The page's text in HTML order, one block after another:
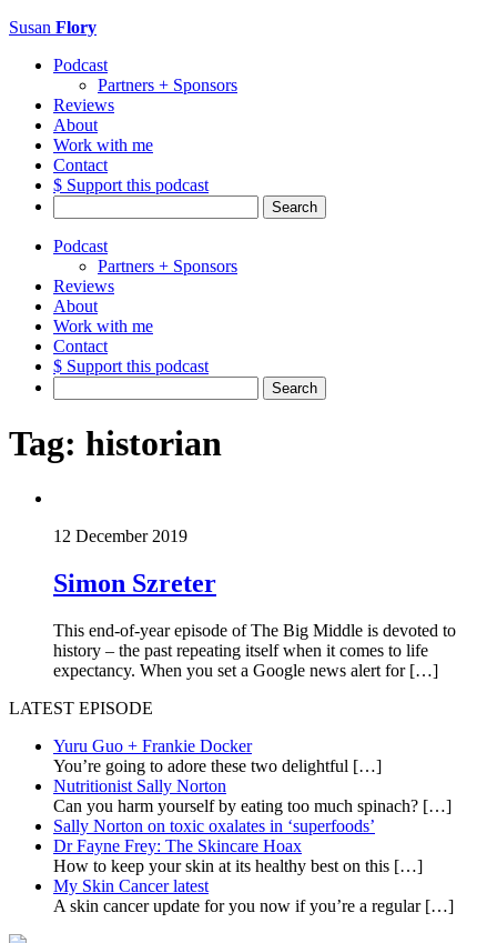
Susan Flory
Podcast
Partners + Sponsors
Reviews
About
Work with me
Contact
$ Support this podcast
for:
Podcast
Partners + Sponsors
Reviews
About
Work with me
Contact
$ Support this podcast
for:
Tag: historian
12 December 2019
Simon Szreter
This end-of-year episode of The Big Middle is devoted to
history – the past repeating itself when it comes to life
expectancy. When you set a Google news alert for […]
LATEST EPISODE
Yuru Guo + Frankie Docker
You’re going to adore these two delightful […]
Nutritionist Sally Norton
Can you harm yourself by eating too much spinach? […]
Sally Norton on toxic oxalates in ‘superfoods’
Dr Fayne Frey: The Skincare Hoax
How to keep your skin at its healthy best on this […]
My Skin Cancer latest
A skin cancer update for you now if you’re a regular […]